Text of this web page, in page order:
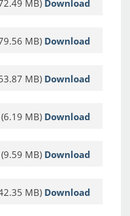
MB) Download
MB) Download
MB) Download
(6.19 MB) Download
(9.59 MB) Download
MB) Download